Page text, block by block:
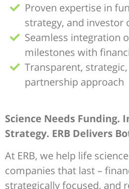
Proven expertise in
strategy, and investor
Seamless integration
milestones with
Transparent,
partnership approach
Science Needs Funding.
Strategy. ERB Delivers
At ERB, we help life
companies that last –
strategically focused, and